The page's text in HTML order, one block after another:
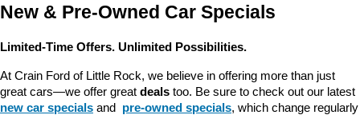
New & Pre-Owned Car Specials
Limited-Time Offers. Unlimited Possibilities.
At Crain Ford of Little Rock, we believe in offering more than just
great cars—we offer great deals too. Be sure to check out our latest
new car specials and pre-owned specials, which change regularly